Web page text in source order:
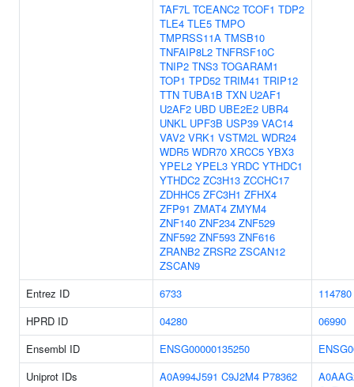
TAF7L TCEANC2 TCOF1 TDP2
TLE4 TLE5 TMPO
TMPRSS11A TMSB10
TNFAIP8L2 TNFRSF10C
TNIP2 TNS3 TOGARAM1
TOP1 TPD52 TRIM41 TRIP12
TTN TUBA1B TXN U2AF1
U2AF2 UBD UBE2E2 UBR4
UNKL UPF3B USP39 VAC14
VAV2 VRK1 VSTM2L WDR24
WDR5 WDR70 XRCC5 YBX3
YPEL2 YPEL3 YRDC YTHDC1
YTHDC2 ZC3H13 ZCCHC17
ZDHHC5 ZFC3H1 ZFHX4
ZFP91 ZMAT4 ZMYM4
ZNF140 ZNF234 ZNF529
ZNF592 ZNF593 ZNF616
ZRANB2 ZRSR2 ZSCAN12
ZSCAN9
Entrez ID
6733
114780
HPRD ID
04280
06990
Ensembl ID
ENSG00000135250
Uniprot IDs
A0A994J591 C9J2M4 P78362